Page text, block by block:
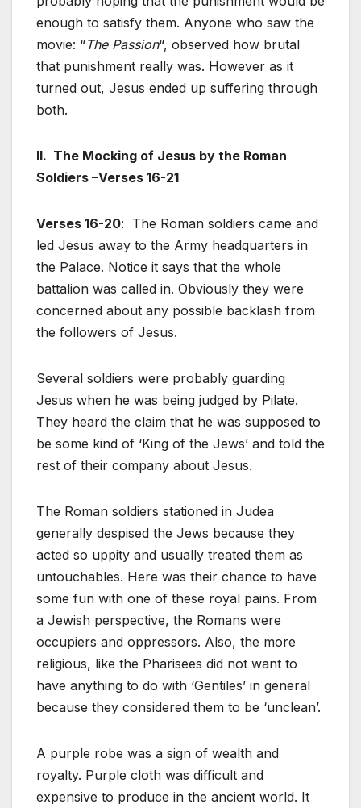
enough to satisfy them. Anyone who saw the
movie: “The Passion“, observed how brutal
that punishment really was. However as it
turned out, Jesus ended up suffering through
both.
II. The Mocking of Jesus by the Roman
Soldiers –Verses 16-21
Verses 16-20: The Roman soldiers came and
led Jesus away to the Army headquarters in
the Palace. Notice it says that the whole
battalion was called in. Obviously they were
concerned about any possible backlash from
the followers of Jesus.
Several soldiers were probably guarding
Jesus when he was being judged by Pilate.
They heard the claim that he was supposed to
be some kind of ‘King of the Jews’ and told the
rest of their company about Jesus.
The Roman soldiers stationed in Judea
generally despised the Jews because they
acted so uppity and usually treated them as
untouchables. Here was their chance to have
some fun with one of these royal pains. From
a Jewish perspective, the Romans were
occupiers and oppressors. Also, the more
religious, like the Pharisees did not want to
have anything to do with ‘Gentiles’ in general
because they considered them to be ‘unclean’.
A purple robe was a sign of wealth and
royalty. Purple cloth was difficult and
expensive to produce in the ancient world. It